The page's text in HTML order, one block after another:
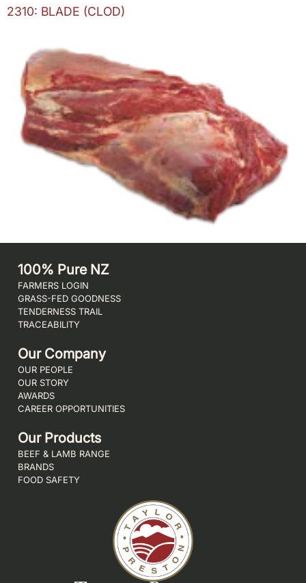
2310: BLADE (CLOD)
100% Pure NZ
FARMERS LOGIN
GRASS-FED GOODNESS
TENDERNESS TRAIL
TRACEABILITY
Our Company
OUR PEOPLE
OUR STORY
AWARDS
CAREER OPPORTUNITIES
Our Products
BEEF & LAMB RANGE
BRANDS
FOOD SAFETY